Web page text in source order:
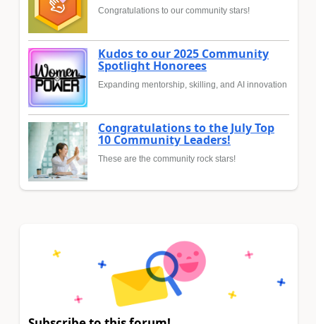
Congratulations to our community stars!
Kudos to our 2025 Community
Spotlight Honorees
Expanding mentorship, skilling, and AI innovation
Congratulations to the July Top
10 Community Leaders!
These are the community rock stars!